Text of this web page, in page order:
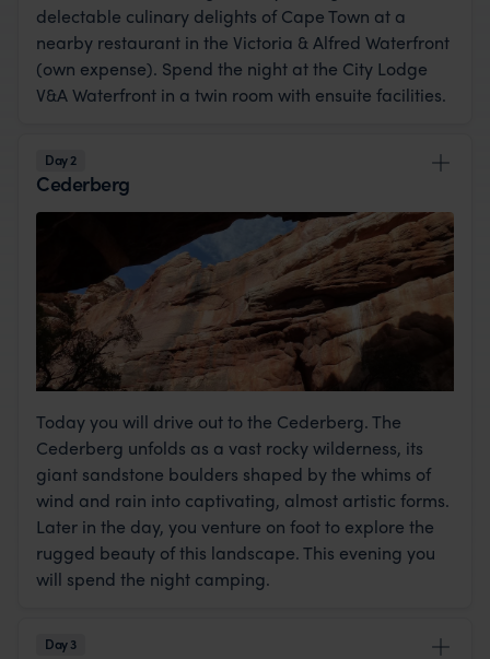
delectable culinary delights of Cape Town at a
nearby restaurant in the Victoria & Alfred Waterfront
(own expense). Spend the night at the City Lodge
V&A Waterfront in a twin room with ensuite facilities.
Day 2
Cederberg
Today you will drive out to the Cederberg. The
Cederberg unfolds as a vast rocky wilderness, its
giant sandstone boulders shaped by the whims of
wind and rain into captivating, almost artistic forms.
Later in the day, you venture on foot to explore the
rugged beauty of this landscape. This evening you
will spend the night camping.
Day 3